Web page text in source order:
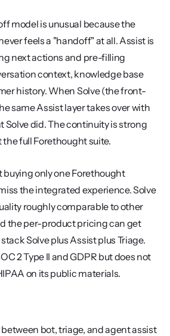
model is unusual because the
feels a "handoff" at all. Assist is
next actions and pre-filling
context, knowledge base
history. When Solve (the front-
same Assist layer takes over with
Solve did. The continuity is strong
full Forethought suite.
buying only one Forethought
the integrated experience. Solve
roughly comparable to other
the per-product pricing can get
Solve plus Assist plus Triage.
2 Type II and GDPR but does not
on its public materials.
bot, triage, and agent assist